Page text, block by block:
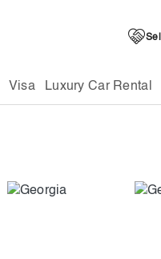
Visa Luxury Car Rental